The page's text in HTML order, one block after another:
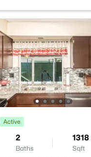
Active
2
Baths
1318
Sqft